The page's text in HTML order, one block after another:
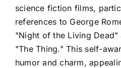
science fiction films,
references to George
"Night of the Living
"The Thing." This self-
humor and charm,